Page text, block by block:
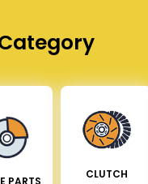
PARTS
CLUTCH